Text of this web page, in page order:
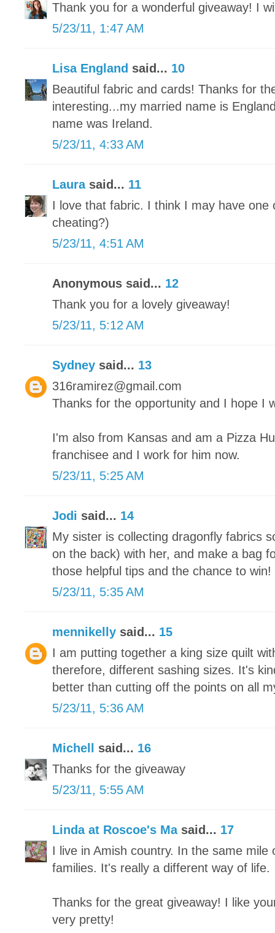
Thank you for a wonderful giveaway! I
5/23/11, 1:47 AM
Lisa England said... 10
Beautiful fabric and cards! Thanks for
interesting...my married name is
name was Ireland.
5/23/11, 4:33 AM
Laurasaid... 11
I love that fabric. I think I may have one
cheating?)
5/23/11, 4:51 AM
Anonymous said... 12
Thank you for a lovely giveaway!
5/23/11, 5:12 AM
Sydney said... 13
316ramirez@gmail.com
Thanks for the opportunity and I hope I
I'm also from Kansas and am a Pizza
franchisee and I work for him now.
5/23/11, 5:25 AM
Jodi said... 14
My sister is collecting dragonfly fabrics
on the back) with her, and make a bag
those helpful tips and the chance to win!
5/23/11, 5:35 AM
mennikelly said... 15
I am putting together a king size quilt
therefore, different sashing sizes. It's
better than cutting off the points on all
5/23/11, 5:36 AM
Michell said... 16
Thanks for the giveaway
5/23/11, 5:55 AM
Linda at Roscoe's Masaid... 17
I live in Amish country. In the same mile
families. It's really a different way of life.
Thanks for the great giveaway! I like
very pretty!